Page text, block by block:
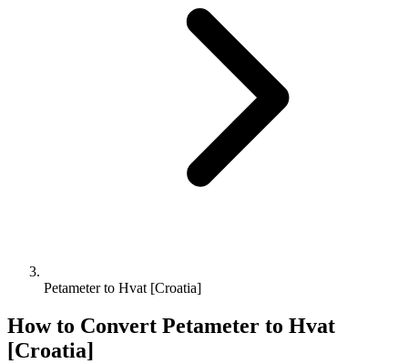
Petameter to Hvat [Croatia]
How to Convert Petameter to Hvat
[Croatia]